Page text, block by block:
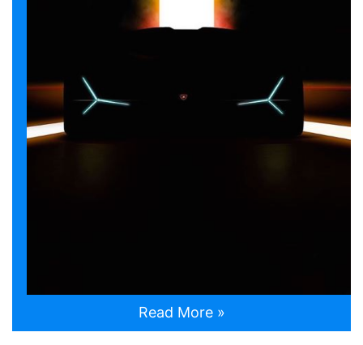
Read More »